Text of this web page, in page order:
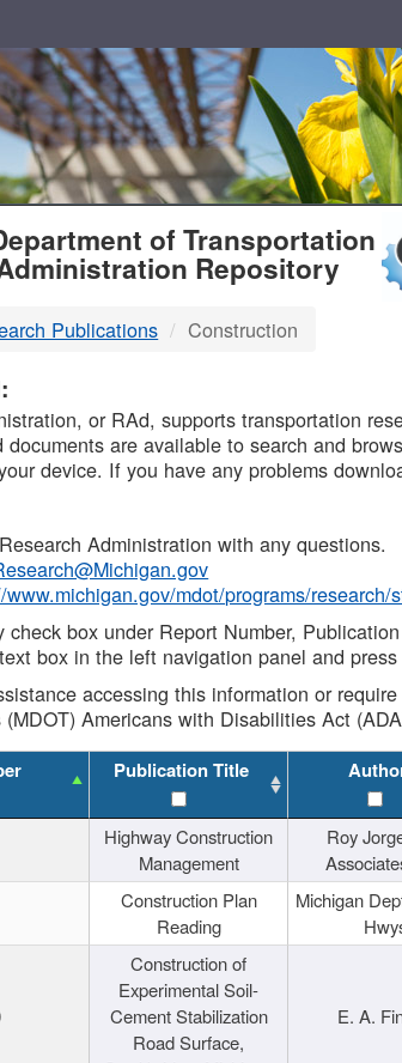
of Transportation
Repository
Publications Construction
or RAd, supports transportation
documents are available to search and
device. If you have any problems
Administration with any questions.
mdot/programs/research/
check box under Report Number,
text box in the left navigation panel and
accessing this information or
(MDOT) Americans with Disabilities Act
Publication Title
Highway Construction
Management
Roy
Construction Plan
Reading
Michigan
Construction of
Experimental Soil-
Cement Stabilization
Road Surface,
E. A.